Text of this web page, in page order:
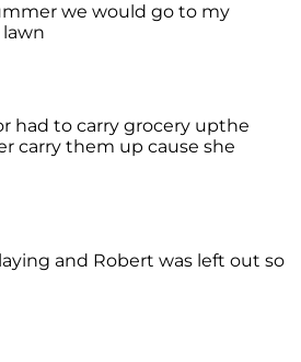
we would go to my
had to carry grocery upthe
carry them up cause she
and Robert was left out so